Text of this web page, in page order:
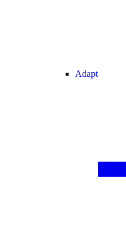
Adapt